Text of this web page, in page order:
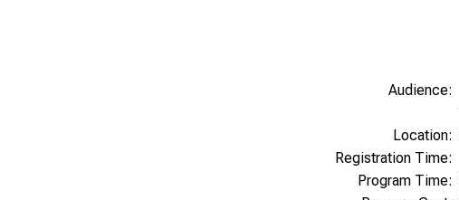
Audience:
Location:
Registration Time:
Program Time: